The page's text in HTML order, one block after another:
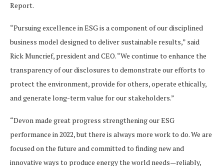
Report.
“Pursuing excellence in ESG is a component of our disciplined
business model designed to deliver sustainable results,” said
Rick Muncrief, president and CEO. “We continue to enhance the
transparency of our disclosures to demonstrate our efforts to
protect the environment, provide for others, operate ethically,
and generate long-term value for our stakeholders.”
“Devon made great progress strengthening our ESG
performance in 2022, but there is always more work to do. We are
focused on the future and committed to finding new and
innovative ways to produce energy the world needs—reliably,